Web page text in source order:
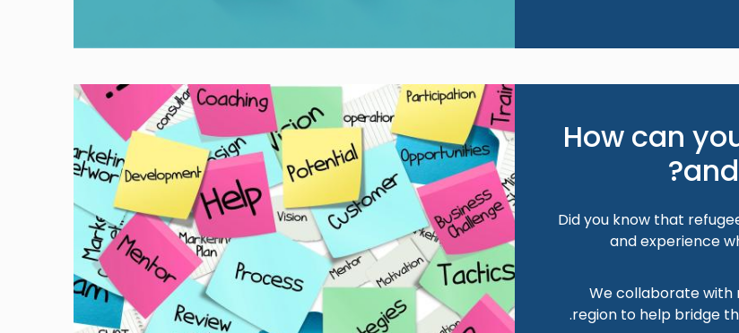
How can
Did you know that
and experience
We collaborate with
region to help bridge
Image